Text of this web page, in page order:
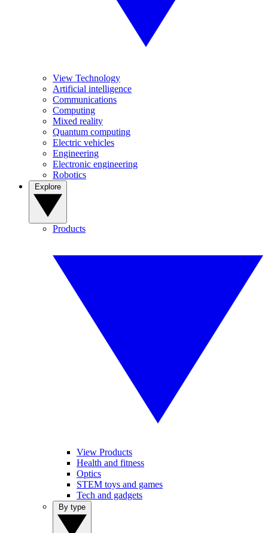
View Technology
Artificial intelligence
Communications
Computing
Mixed reality
Quantum computing
Electric vehicles
Engineering
Electronic engineering
Robotics
Products
View Products
Health and fitness
Optics
STEM toys and games
Tech and gadgets